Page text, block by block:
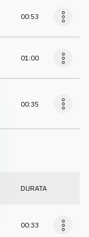
00:53
01:00
00:35
DURATA
00:33